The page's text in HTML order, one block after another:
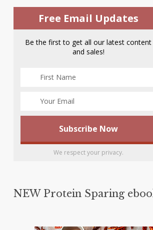
Free Email Updates
Be the first to get all our latest content
and sales!
We respect your privacy.
NEW Protein Sparing